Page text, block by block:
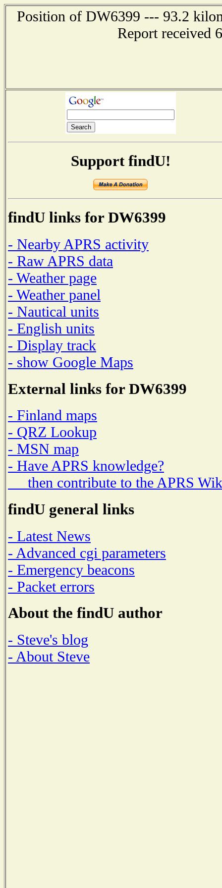
Position of DW6399 --- 93.2
Report received
Support findU!
findU links for DW6399
- Nearby APRS activity
- Raw APRS data
- Weather page
- Weather panel
- Nautical units
- English units
- Display track
- show Google Maps
External links for DW6399
- Finland maps
- QRZ Lookup
- MSN map
- Have APRS knowledge?
then contribute to the APRS
findU general links
- Latest News
- Advanced cgi parameters
- Emergency beacons
- Packet errors
About the findU author
- Steve's blog
- About Steve